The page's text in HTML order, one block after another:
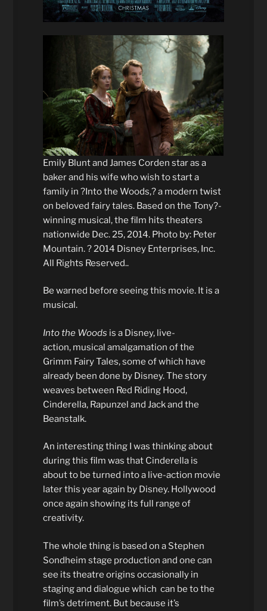
Emily Blunt and James Corden star as a
baker and his wife who wish to start a
family in ?Into the Woods,? a modern twist
on beloved fairy tales. Based on the Tony?-
winning musical, the film hits theaters
nationwide Dec. 25, 2014. Photo by: Peter
Mountain. ? 2014 Disney Enterprises, Inc.
All Rights Reserved..
Be warned before seeing this movie. It is a
musical.
Into the Woods is a Disney, live-
action, musical amalgamation of the
Grimm Fairy Tales, some of which have
already been done by Disney. The story
weaves between Red Riding Hood,
Cinderella, Rapunzel and Jack and the
Beanstalk.
An interesting thing I was thinking about
during this film was that Cinderella is
about to be turned into a live-action movie
later this year again by Disney. Hollywood
once again showing its full range of
creativity.
The whole thing is based on a Stephen
Sondheim stage production and one can
see its theatre origins occasionally in
staging and dialogue which can be to the
film’s detriment. But because it’s